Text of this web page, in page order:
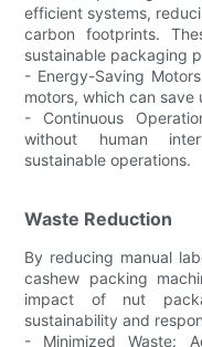
efficient systems,
carbon footprints.
sustainable packaging
- Energy-Saving
motors, which can save
- Continuous
without human
sustainable operations.
Waste Reduction
By reducing manual
cashew packing
impact of nut
sustainability and
- Minimized Waste: